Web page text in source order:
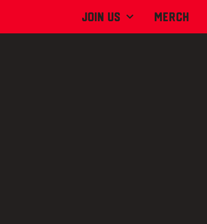
Join Us MERCH